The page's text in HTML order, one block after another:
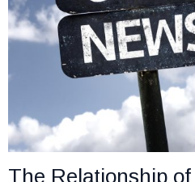
The Relationship